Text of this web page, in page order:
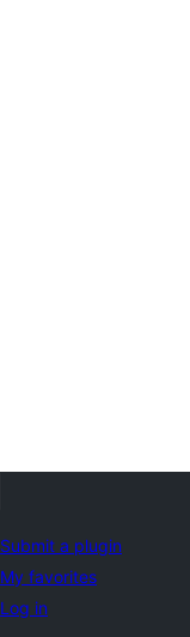
Submit a plugin
My favorites
Log in